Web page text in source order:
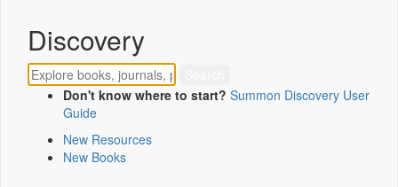
Discovery
Don't know where to start? Summon Discovery User
Guide
New Resources
New Books